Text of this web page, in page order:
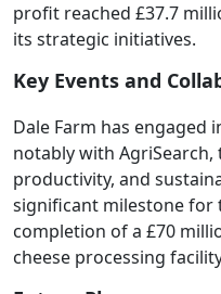
profit reached £37.7
its strategic initiatives.
Key Events and
Dale Farm has engaged
notably with AgriSearch,
productivity, and
significant milestone for
completion of a £70
cheese processing